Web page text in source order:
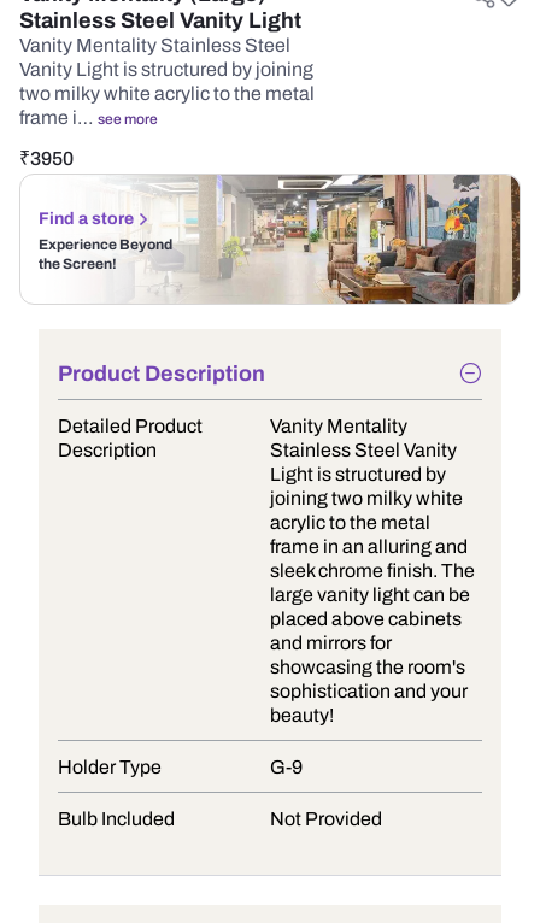
Stainless Steel Vanity Light
Vanity Mentality Stainless Steel
Vanity Light is structured by joining
two milky white acrylic to the metal
frame i… see more
₹3950
Find a store
Experience Beyond
the Screen!
Product Description
Detailed Product
Description
Vanity Mentality
Stainless Steel Vanity
Light is structured by
joining two milky white
acrylic to the metal
frame in an alluring and
sleek chrome finish. The
large vanity light can be
placed above cabinets
and mirrors for
showcasing the room's
sophistication and your
beauty!
Holder Type G-9
Bulb Included Not Provided